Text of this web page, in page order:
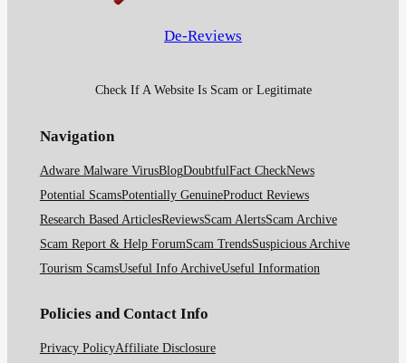
De-Reviews
Check If A Website Is Scam or Legitimate
Navigation
Adware Malware VirusBlogDoubtfulFact CheckNews
Potential ScamsPotentially GenuineProduct Reviews
Research Based ArticlesReviewsScam AlertsScam Archive
Scam Report & Help ForumScam TrendsSuspicious Archive
Tourism ScamsUseful Info ArchiveUseful Information
Policies and Contact Info
Privacy PolicyAffiliate Disclosure